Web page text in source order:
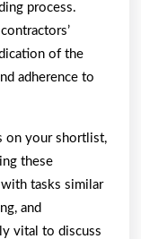
process.
of the
adherence to
on your shortlist,
these
tasks similar
and
vital to discuss